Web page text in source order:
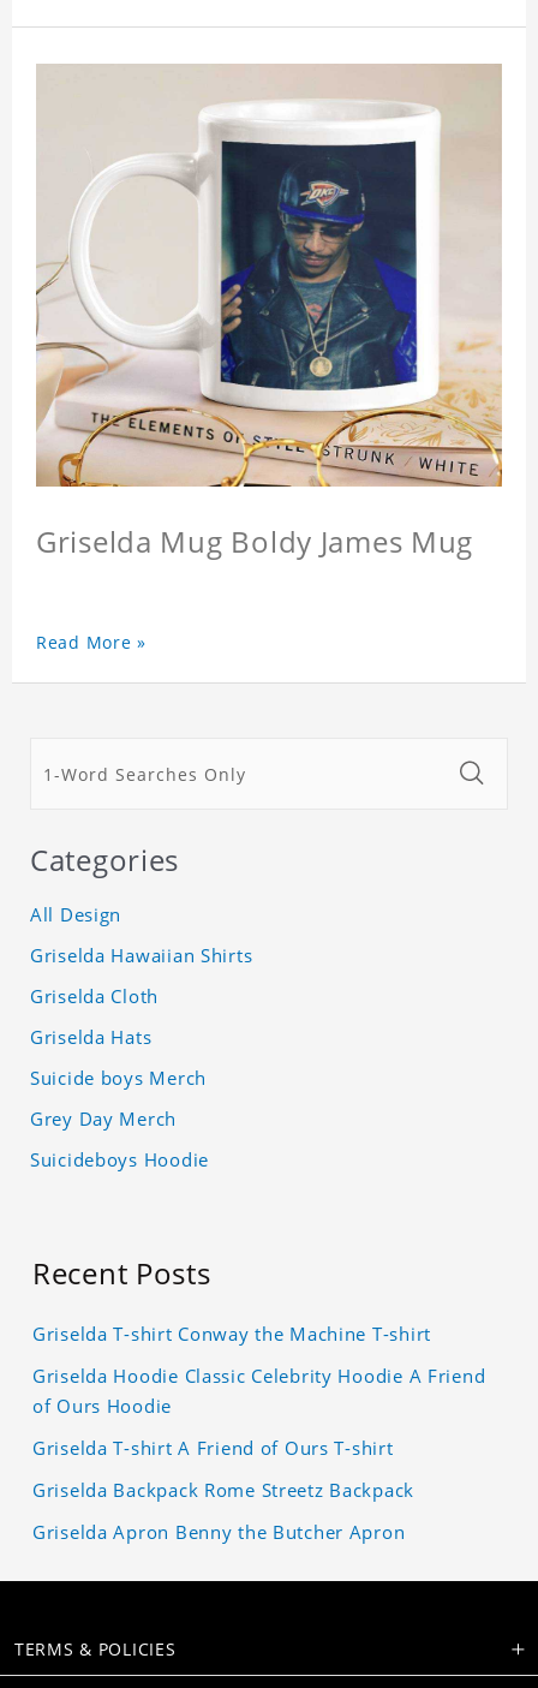
Griselda Mug Boldy James Mug
Read More »
Categories
All Design
Griselda Hawaiian Shirts
Griselda Cloth
Griselda Hats
Suicide boys Merch
Grey Day Merch
Suicideboys Hoodie
Recent Posts
Griselda T-shirt Conway the Machine T-shirt
Griselda Hoodie Classic Celebrity Hoodie A Friend
of Ours Hoodie
Griselda T-shirt A Friend of Ours T-shirt
Griselda Backpack Rome Streetz Backpack
Griselda Apron Benny the Butcher Apron
TERMS & POLICIES